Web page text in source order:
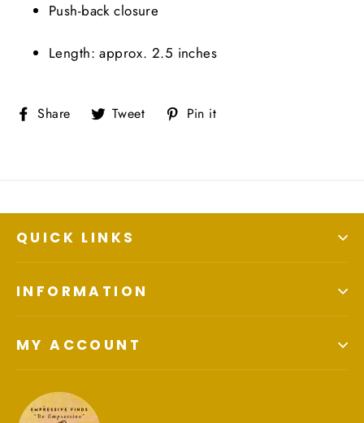
Push-back closure
Length: approx. 2.5 inches
Share Share
on
Tweet Tweet
on
Pin it
QUICK LINKS
INFORMATION
MY ACCOUNT